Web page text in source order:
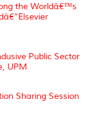
the Worldâ€™s
Public Sector
UPM
Sharing Session